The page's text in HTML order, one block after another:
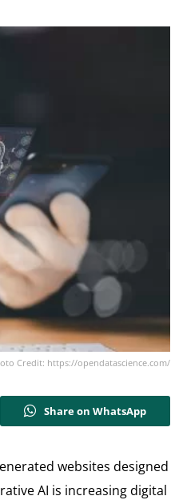
Credit: https://opendatascience.com/
Share on WhatsApp
websites designed
AI is increasing digital